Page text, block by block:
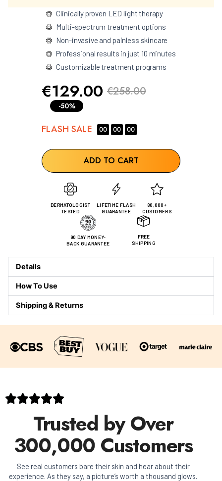
Clinically proven LED light therapy
Multi-spectrum treatment options
Non-invasive and painless skincare
Professional results in just 10 minutes
Customizable treatment programs
€129.00 €258.00
-50%
FLASH SALE 00 00 00
ADD TO CART
DERMATOLOGIST
TESTED
LIFETIME FLASH
GUARANTEE
80,000+
CUSTOMERS
90 DAY MONEY-
BACK GUARANTEE
FREE
SHIPPING
Details
How To Use
Shipping & Returns
Trusted by Over
300,000 Customers
See real customers bare their skin and hear about their
experience. As they say, a picture’s worth a thousand glows.